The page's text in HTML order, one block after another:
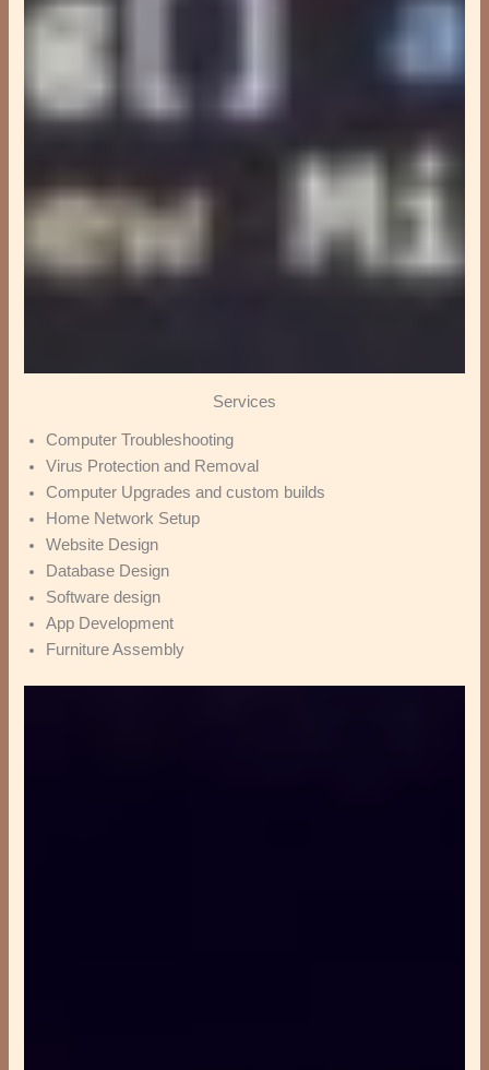
Services
Computer Troubleshooting
Virus Protection and Removal
Computer Upgrades and custom builds
Home Network Setup
Website Design
Database Design
Software design
App Development
Furniture Assembly